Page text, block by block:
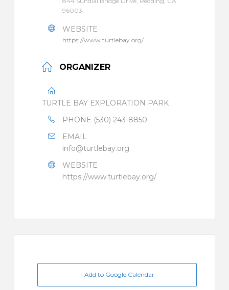
96003
WEBSITE
https://www.turtlebay.org/
ORGANIZER
TURTLE BAY EXPLORATION PARK
PHONE (530) 243-8850
EMAIL
info@turtlebay.org
WEBSITE
https://www.turtlebay.org/
+ Add to Google Calendar